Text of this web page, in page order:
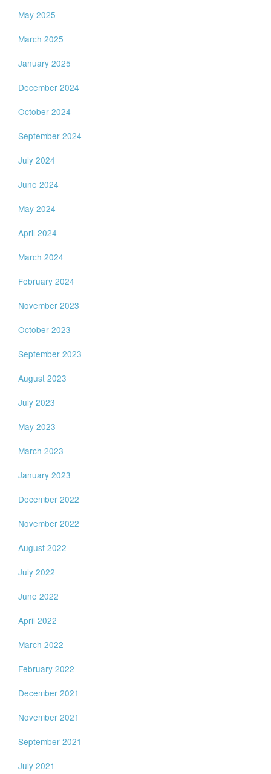
May 2025
March 2025
January 2025
December 2024
October 2024
September 2024
July 2024
June 2024
May 2024
April 2024
March 2024
February 2024
November 2023
October 2023
September 2023
August 2023
July 2023
May 2023
March 2023
January 2023
December 2022
November 2022
August 2022
July 2022
June 2022
April 2022
March 2022
February 2022
December 2021
November 2021
September 2021
July 2021